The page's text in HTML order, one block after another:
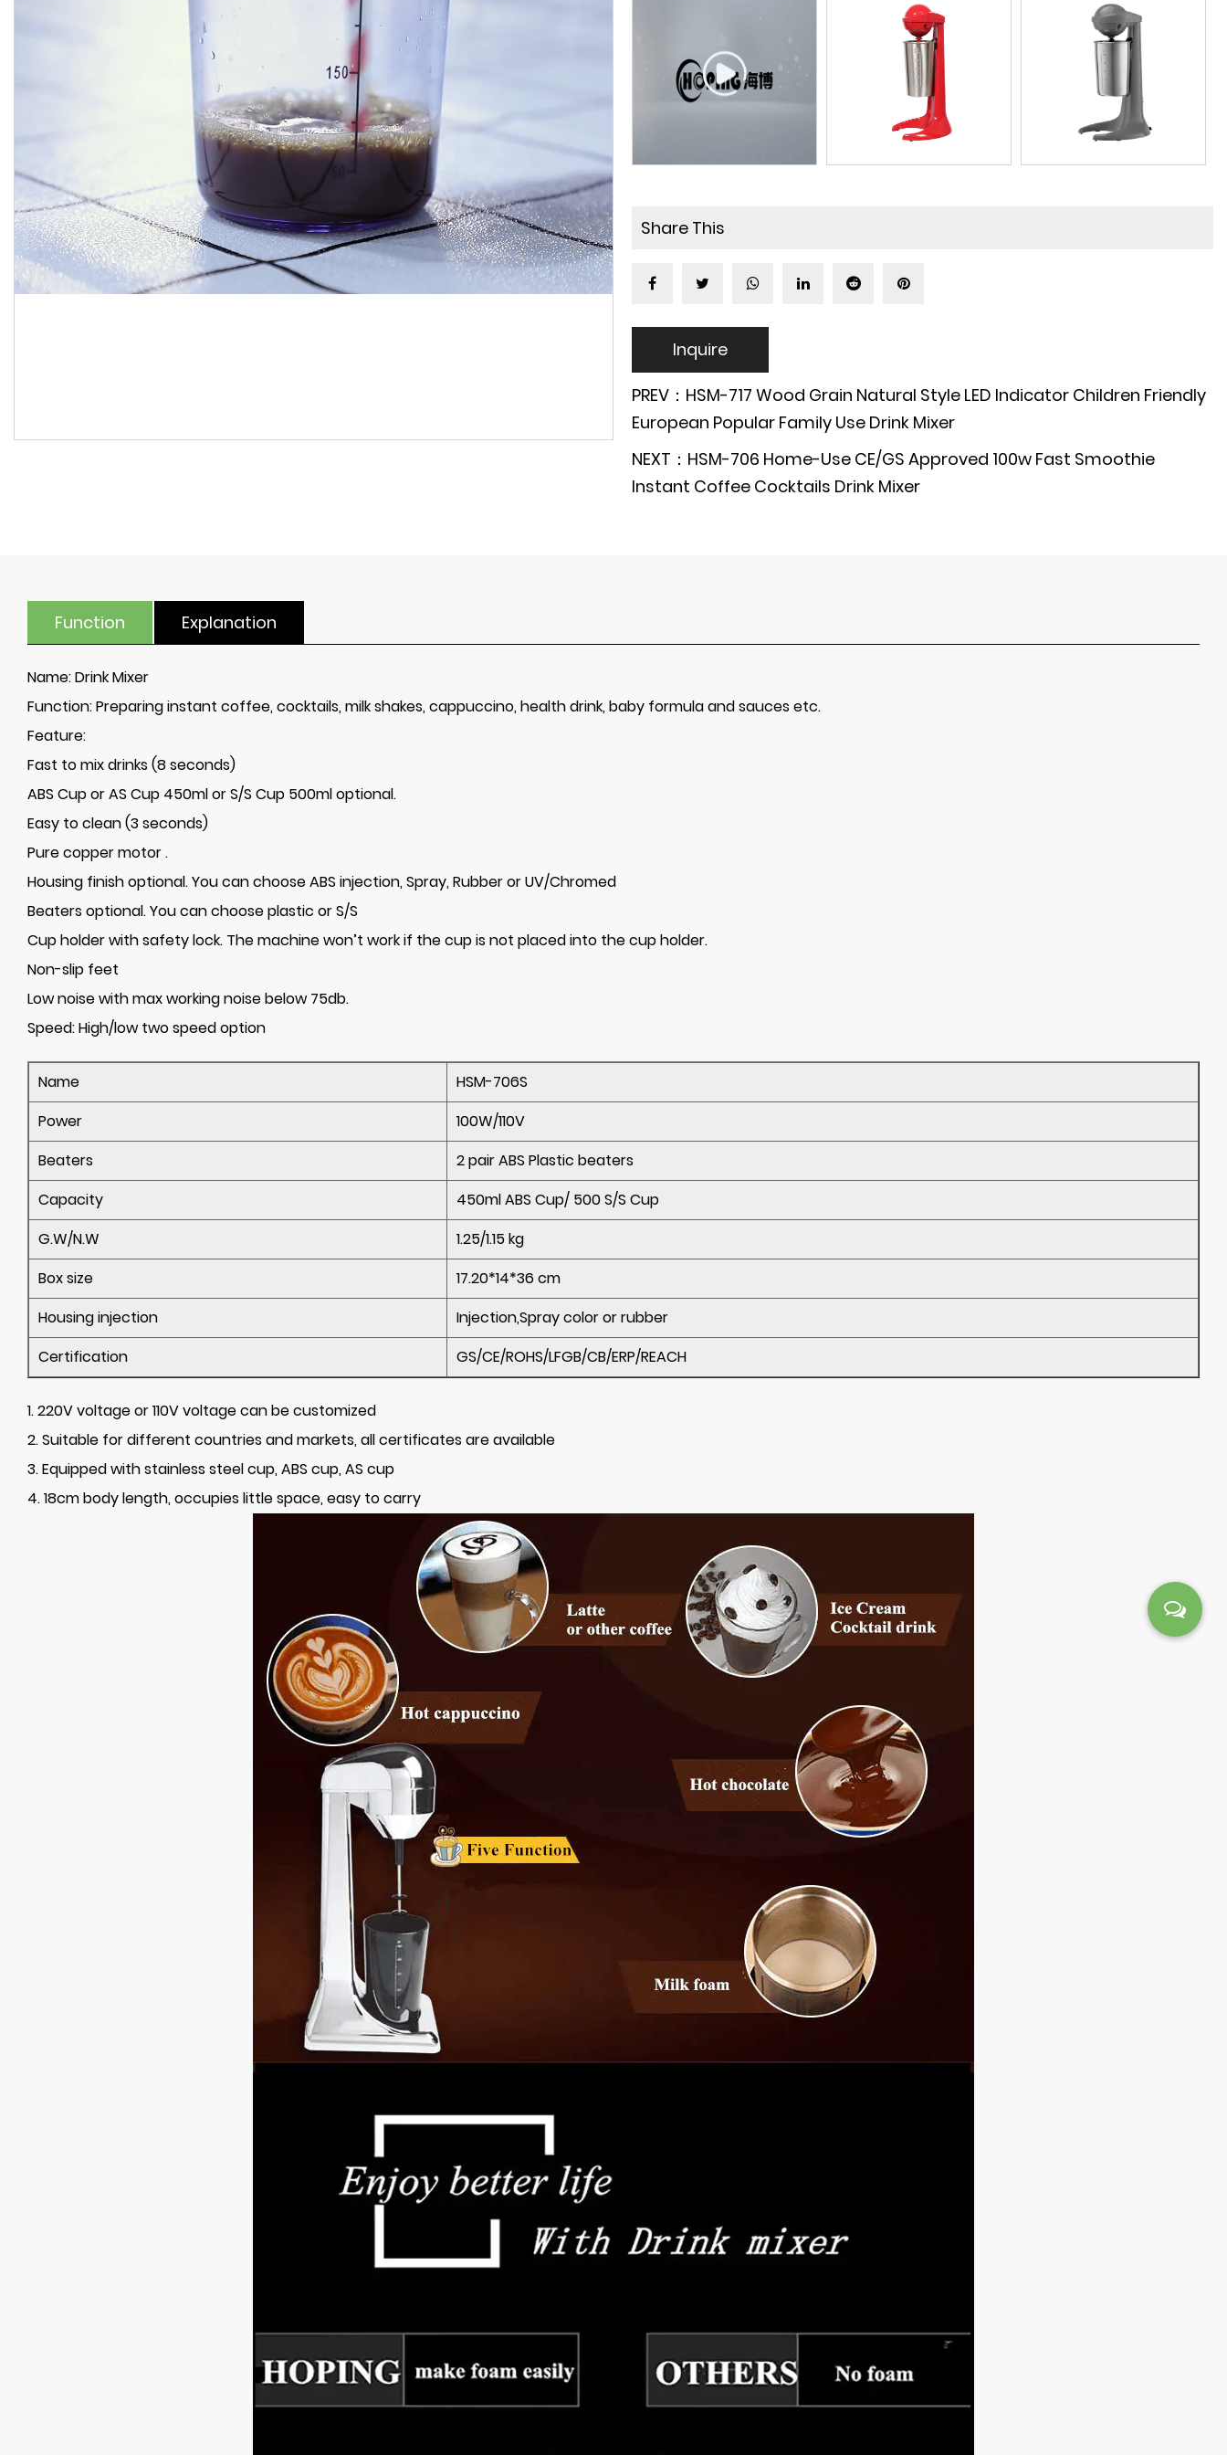
Share This
Inquire
PREV：HSM-717 Wood Grain Natural Style LED Indicator Children Friendly
European Popular Family Use Drink Mixer
NEXT：HSM-706 Home-Use CE/GS Approved 100w Fast Smoothie
Instant Coffee Cocktails Drink Mixer
Function Explanation
Name:Drink Mixer
Function:Preparing instant coffee, cocktails, milk shakes, cappuccino, health drink, baby formula and sauces etc.
Feature:
Fast to mix drinks (8 seconds)
ABS Cup or AS Cup 450ml or S/S Cup 500ml optional.
Easy to clean (3 seconds)
Pure copper motor .
Housing finish optional. You can choose ABS injection, Spray, Rubber or UV/Chromed
Beaters optional. You can choose plastic or S/S
Cup holder with safety lock. The machine won’t work if the cup is not placed into the cup holder.
Non-slip feet
Low noise with max working noise below 75db.
Speed:High/low two speed option
Name
HSM-706S
Power
100W/110V
Beaters
2 pair ABS Plastic beaters
Capacity
450ml ABS Cup/ 500 S/S Cup
G.W/N.W
1.25/1.15 kg
Box size
17.20*14*36 cm
Housing injection
Injection,Spray color or rubber
Certification
GS/CE/ROHS/LFGB/CB/ERP/REACH
1. 220V voltage or 110V voltage can be customized
2. Suitable for different countries and markets, all certificates are available
3. Equipped with stainless steel cup, ABS cup, AS cup
4. 18cm body length, occupies little space, easy to carry